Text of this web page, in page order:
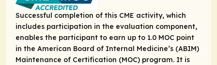
Successful completion of this CME activity, which
includes participation in the evaluation component,
enables the participant to earn up to 1.0 MOC point
in the American Board of Internal Medicine’s (ABIM)
Maintenance of Certification (MOC) program. It is